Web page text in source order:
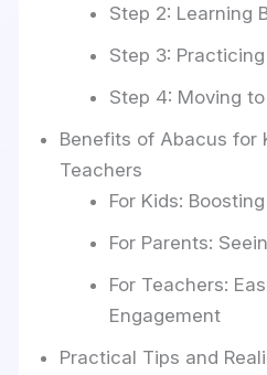
Step 2: Learning
Step 3:
Step 4: Moving
Benefits of Abacus for
Teachers
For Kids:
For Parents:
For Teachers:
Engagement
Practical Tips and